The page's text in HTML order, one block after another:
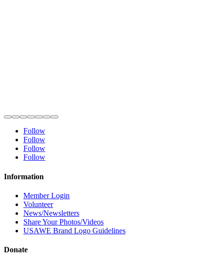
Follow
Follow
Follow
Follow
Information
Member Login
Volunteer
News/Newsletters
Share Your Photos/Videos
USAWE Brand Logo Guidelines
Donate